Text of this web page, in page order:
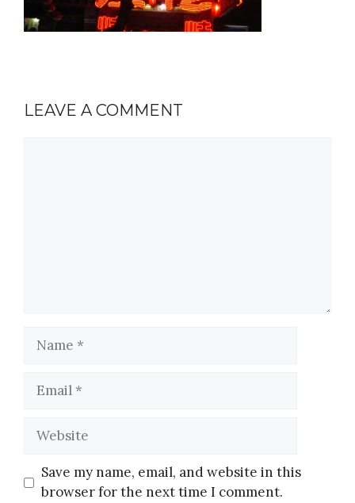
LEAVE A COMMENT
Save my name, email, and website in this
browser for the next time I comment.